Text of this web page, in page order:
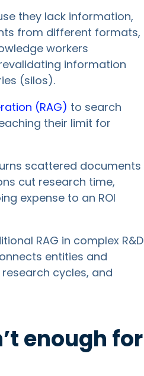
they lack information,
from different formats,
workers
information
(silos).
(RAG) to search
their limit for
scattered documents
cut research time,
expense to an ROI
RAG in complex R&D
entities and
cycles, and
enough for